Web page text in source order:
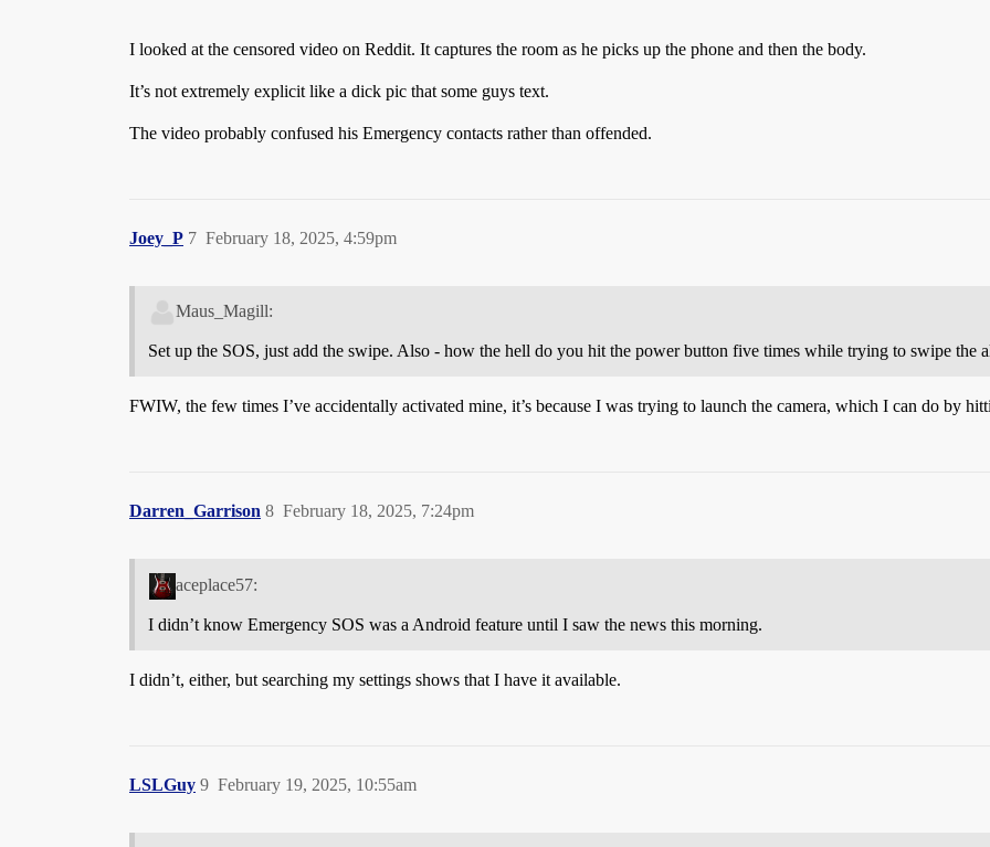
I looked at the censored video on Reddit. It captures the room as he picks up the phone and then the body.
It’s not extremely explicit like a dick pic that some guys text.
The video probably confused his Emergency contacts rather than offended.
Joey_P February 18, 2025, 4:59pm
7
Maus_Magill:
Set up the SOS, just add the swipe. Also - how the hell do you hit the power button five times while trying to swipe the
FWIW, the few times I’ve accidentally activated mine, it’s because I was trying to launch the camera, which I can do by
Darren_Garrison February 18, 2025, 7:24pm
8
aceplace57:
I didn’t know Emergency SOS was a Android feature until I saw the news this morning.
I didn’t, either, but searching my settings shows that I have it available.
LSLGuy February 19, 2025, 10:55am
9